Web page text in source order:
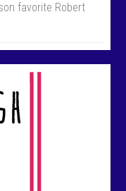
favorite Robert